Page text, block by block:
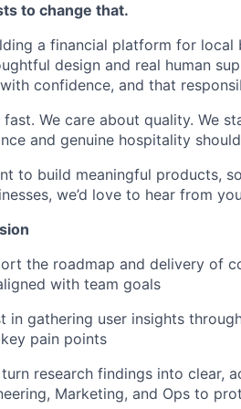
to change that.
a financial platform for
design and real human
confidence, and that
fast. We care about quality. We
and genuine hospitality
to build meaningful products,
we’d love to hear from you
the roadmap and delivery of
with team goals
in gathering user insights
pain points
research findings into clear,
Marketing, and Ops to